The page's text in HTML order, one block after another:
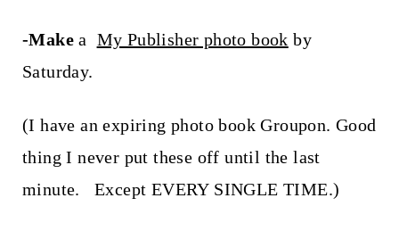
-Makea My Publisher photo book by
Saturday.
(I have an expiring photo book Groupon. Good
thing I never put these off until the last
minute. Except EVERY SINGLE TIME.)